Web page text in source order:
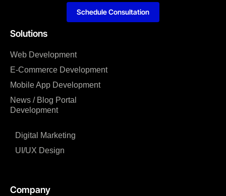
Solutions
Web Development
E-Commerce Development
Mobile App Development
News / Blog Portal
Development
Digital Marketing
UI/UX Design
Company
Schedule Consultation